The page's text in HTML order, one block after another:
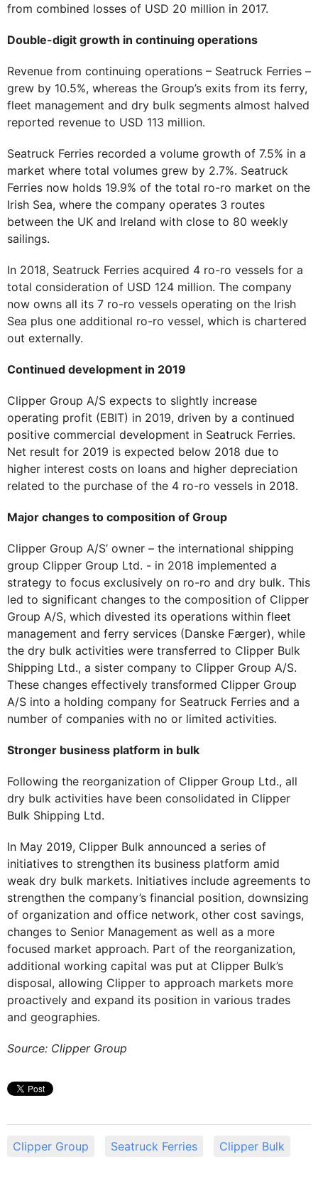
from combined losses of USD 20 million in 2017.
Double-digit growth in continuing operations
Revenue from continuing operations – Seatruck Ferries –
grew by 10.5%, whereas the Group’s exits from its ferry,
fleet management and dry bulk segments almost halved
reported revenue to USD 113 million.
Seatruck Ferries recorded a volume growth of 7.5% in a
market where total volumes grew by 2.7%. Seatruck
Ferries now holds 19.9% of the total ro-ro market on the
Irish Sea, where the company operates 3 routes
between the UK and Ireland with close to 80 weekly
sailings.
In 2018, Seatruck Ferries acquired 4 ro-ro vessels for a
total consideration of USD 124 million. The company
now owns all its 7 ro-ro vessels operating on the Irish
Sea plus one additional ro-ro vessel, which is chartered
out externally.
Continued development in 2019
Clipper Group A/S expects to slightly increase
operating profit (EBIT) in 2019, driven by a continued
positive commercial development in Seatruck Ferries.
Net result for 2019 is expected below 2018 due to
higher interest costs on loans and higher depreciation
related to the purchase of the 4 ro-ro vessels in 2018.
Major changes to composition of Group
Clipper Group A/S’ owner – the international shipping
group Clipper Group Ltd. - in 2018 implemented a
strategy to focus exclusively on ro-ro and dry bulk. This
led to significant changes to the composition of Clipper
Group A/S, which divested its operations within fleet
management and ferry services (Danske Færger), while
the dry bulk activities were transferred to Clipper Bulk
Shipping Ltd., a sister company to Clipper Group A/S.
These changes effectively transformed Clipper Group
A/S into a holding company for Seatruck Ferries and a
number of companies with no or limited activities.
Stronger business platform in bulk
Following the reorganization of Clipper Group Ltd., all
dry bulk activities have been consolidated in Clipper
Bulk Shipping Ltd.
In May 2019, Clipper Bulk announced a series of
initiatives to strengthen its business platform amid
weak dry bulk markets. Initiatives include agreements to
strengthen the company’s financial position, downsizing
of organization and office network, other cost savings,
changes to Senior Management as well as a more
focused market approach. Part of the reorganization,
additional working capital was put at Clipper Bulk’s
disposal, allowing Clipper to approach markets more
proactively and expand its position in various trades
and geographies.
Source: Clipper Group
Clipper Group Seatruck Ferries Clipper Bulk